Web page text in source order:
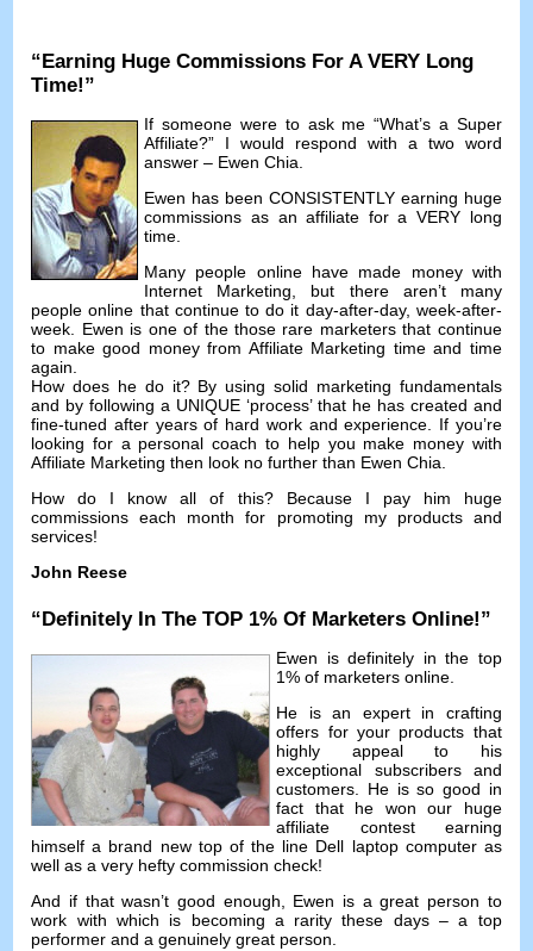
“Earning Huge Commissions For A VERY Long
Time!”
If someone were to ask me “What’s a Super
Affiliate?” I would respond with a two word
answer – Ewen Chia.
Ewen has been CONSISTENTLY earning huge
commissions as an affiliate for a VERY long
time
Many people online have made money with
Internet Marketing
but there aren’t many
people online that continue to do it day-after-day, week-after-
week
Ewen is one of the those rare marketers that continue
to make good money from Affiliate Marketing time and time
again
How does he do it? By using solid marketing fundamentals
and by following a UNIQUE ‘process’ that he has created and
fine-tuned after years of hard work and experience
If you’re
looking for a personal coach to help you make money with
Affiliate Marketing then look no further than Ewen Chia
How do I know all of this? Because I pay him huge
commissions each month for promoting my products and
services!
John Reese
“ Definitely In The TOP 1%Of Marketers Online!”
Ewen is definitely in the top
1%of marketers online.
He is an expert in crafting
offers for your products that
highly appeal to his
exceptional subscribers and
customers. He is so good in
fact that he won our huge
affiliate contest earning
himself a brand new top of the line Dell laptop computer as
well as a very hefty commission check!
And if that wasn’t good enough, Ewen is a great person to
work with which is becoming a rarity these days–a top
performer and a genuinely great person.